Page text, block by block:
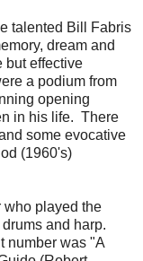
talented Bill Fabris
dream and
but effective
a podium from
opening
in his life. There
some evocative
(1960's)
who played the
and harp.
number was "A